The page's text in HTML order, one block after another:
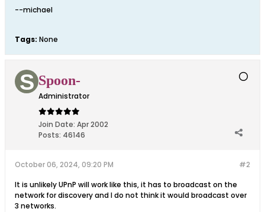
--michael
Tags: None
Spoon-
Administrator
Join Date: Apr 2002
Posts: 46146
#2
October 06, 2024, 09:20 PM
It is unlikely UPnP will work like this, it has to broadcast on the
network for discovery and I do not think it would broadcast over
3 networks.